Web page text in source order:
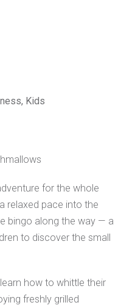
Kids
for the whole
relaxed pace into the
bingo along the way — a
to discover the small
how to whittle their
freshly grilled